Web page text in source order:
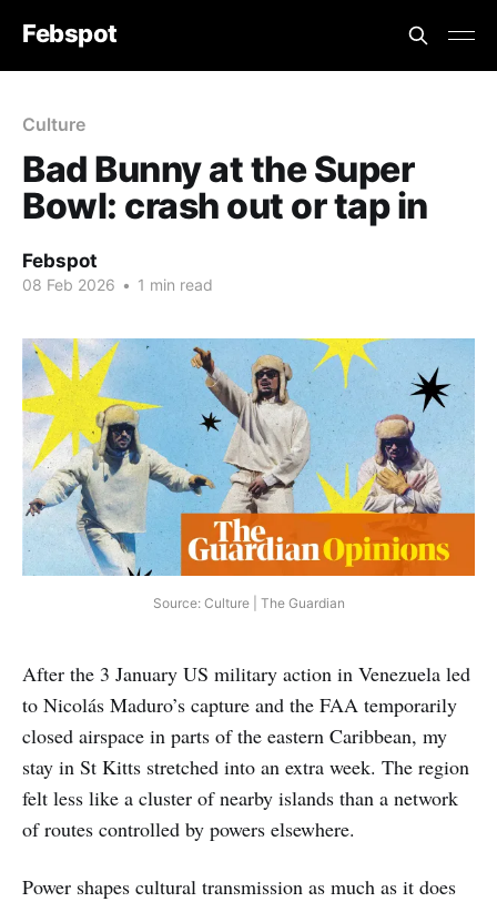
Febspot
Culture
Bad Bunny at the Super
Bowl: crash out or tap in
Febspot
08 Feb 2026 • 1 min read
Source: Culture | The Guardian
After the 3 January US military action in Venezuela led
to Nicolás Maduro’s capture and the FAA temporarily
closed airspace in parts of the eastern Caribbean, my
stay in St Kitts stretched into an extra week. The region
felt less like a cluster of nearby islands than a network
of routes controlled by powers elsewhere.
Power shapes cultural transmission as much as it does